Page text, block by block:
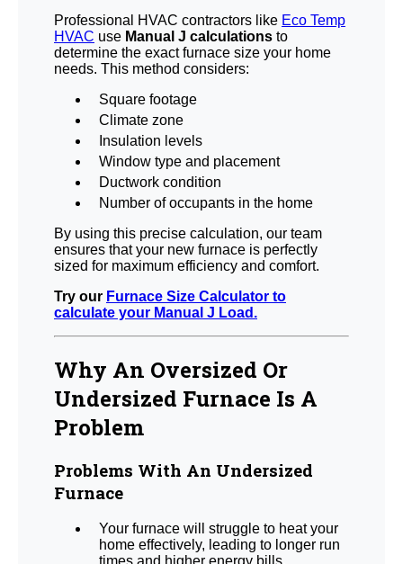
Professional HVAC contractors like Eco Temp
HVAC use Manual J calculations to
determine the exact furnace size your home
needs. This method considers:
Square footage
Climate zone
Insulation levels
Window type and placement
Ductwork condition
Number of occupants in the home
By using this precise calculation, our team
ensures that your new furnace is perfectly
sized for maximum efficiency and comfort.
Try our Furnace Size Calculator to
calculate your Manual J Load.
Why An Oversized Or
Undersized Furnace Is A
Problem
Problems With An Undersized
Furnace
Your furnace will struggle to heat your
home effectively, leading to longer run